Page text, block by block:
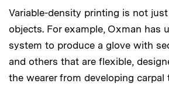
Variable-density printing is not
objects. For example, Oxman has
system to produce a glove with
and others that are flexible,
the wearer from developing carpal